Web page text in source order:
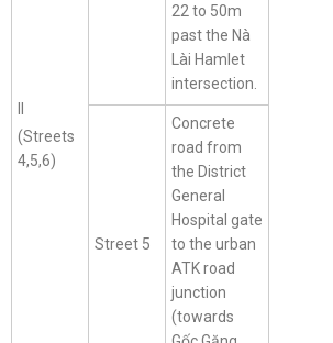
(Streets
4,5,6)
22 to 50m
past the Nà
Lài Hamlet
intersection.
Street 5
Concrete
road from
the District
General
Hospital gate
to the urban
ATK road
junction
(towards